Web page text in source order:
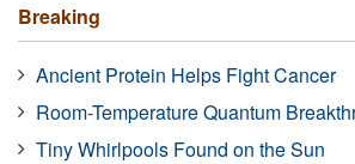
Breaking
Ancient Protein Helps Fight Cancer
Room-Temperature Quantum
Tiny Whirlpools Found on the Sun